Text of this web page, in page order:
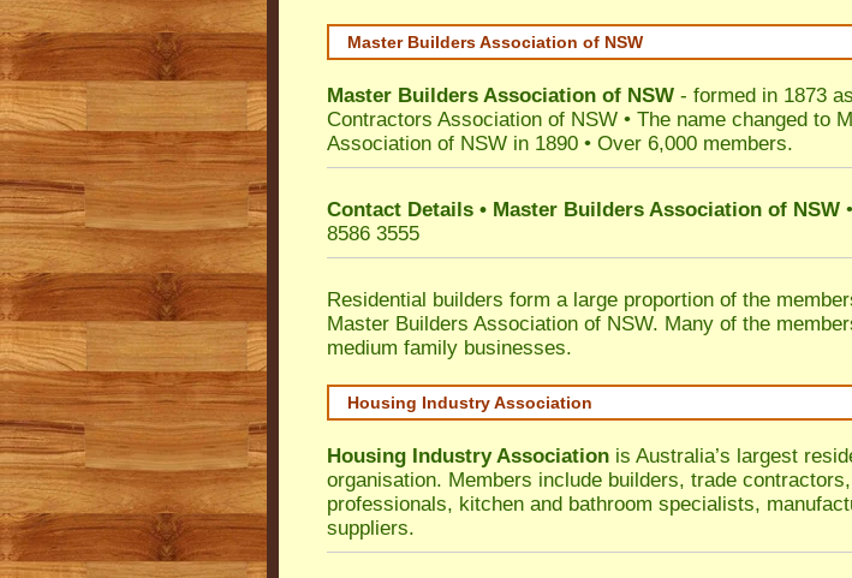
Master Builders Association of NSW
Master Builders Association of NSW - formed in 1873
Contractors Association of NSW • The name changed to
Association of NSW in 1890 • Over 6,000 members.
Contact Details • Master Builders Association of NSW
8586 3555
Residential builders form a large proportion of the
Master Builders Association of NSW. Many of the
medium family businesses.
Housing Industry Association
Housing Industry Association is Australia’s largest
organisation. Members include builders, trade
professionals, kitchen and bathroom specialists,
suppliers.